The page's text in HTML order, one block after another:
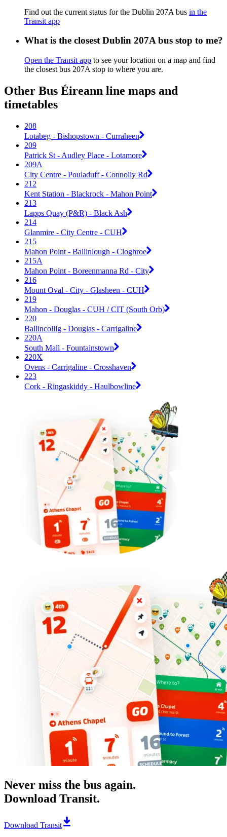
Find out the current status for the Dublin 207A bus in the
Transit app
What is the closest Dublin 207A bus stop to me?
Open the Transit app to see your location on a map and find
the closest bus 207A stop to where you are.
Other Bus Éireann line maps and
timetables
208
Lotabeg - Bishopstown - Curraheen
209
Patrick St - Audley Place - Lotamore
209A
City Centre - Pouladuff - Connolly Rd
212
Kent Station - Blackrock - Mahon Point
213
Lapps Quay (P&R) - Black Ash
214
Glanmire - City Centre - CUH
215
Mahon Point - Ballinlough - Cloghroe
215A
Mahon Point - Boreenmanna Rd - City
216
Mount Oval - City - Glasheen - CUH
219
Mahon - Douglas - CUH / CIT (South Orb)
220
Ballincollig - Douglas - Carrigaline
220A
South Mall - Fountainstown
220X
Ovens - Carrigaline - Crosshaven
223
Cork - Ringaskiddy - Haulbowline
Never miss the bus again.
Download Transit.
Download Transit